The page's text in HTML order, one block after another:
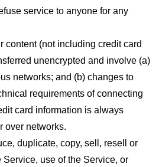
service to anyone for any
content (not including credit card
unencrypted and involve (a)
networks; and (b) changes to
requirements of connecting
card information is always
over networks.
duplicate, copy, sell, resell or
use of the Service, or